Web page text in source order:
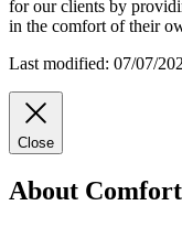
for ourclients by
in the comfort of their
Last modified: 07/07/
Close
About